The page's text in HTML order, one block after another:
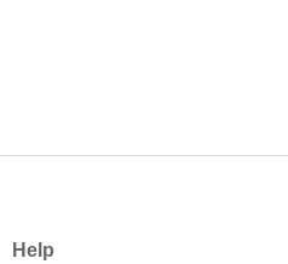
Help